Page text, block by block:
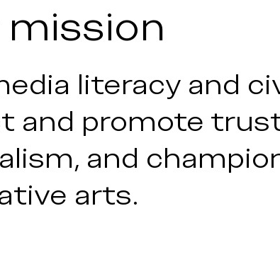
literacy and
and promote
and
arts.